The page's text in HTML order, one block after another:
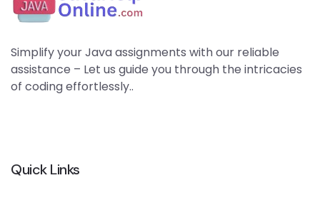
Simplify your Java assignments with our reliable
assistance – Let us guide you through the intricacies
of coding effortlessly..
Quick Links